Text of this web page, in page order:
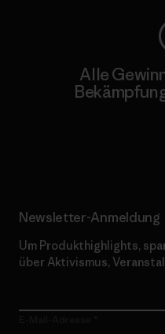
Alle
Newsletter-Anmeldung
Um Produkthighlights,
über Aktivismus,